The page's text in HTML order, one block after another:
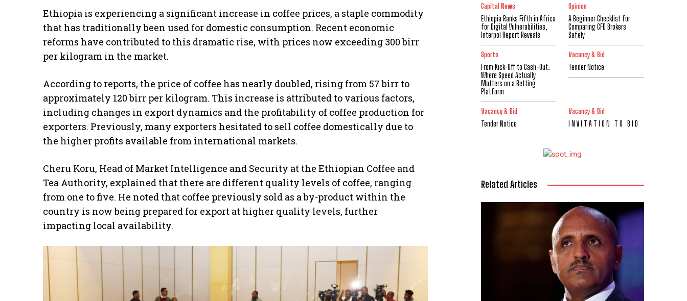
Ethiopia is experiencing a significant increase in coffee prices, a staple commodity
that has traditionally been used for domestic consumption. Recent economic
reforms have contributed to this dramatic rise, with prices now exceeding 300 birr
per kilogram in the market.
According to reports, the price of coffee has nearly doubled, rising from 57 birr to
approximately 120 birr per kilogram. This increase is attributed to various factors,
including changes in export dynamics and the profitability of coffee production for
exporters. Previously, many exporters hesitated to sell coffee domestically due to
the higher profits available from international markets.
Cheru Koru, Head of Market Intelligence and Security at the Ethiopian Coffee and
Tea Authority, explained that there are different quality levels of coffee, ranging
from one to five. He noted that coffee previously sold as a by-product within the
country is now being prepared for export at higher quality levels, further
impacting local availability.
Capital News
Ethiopia Ranks Fifth in Africa
for Digital Vulnerabilities,
Interpol Report Reveals
Opinion
A Beginner Checklist for
Comparing CFD Brokers
Safely
Sports
From Kick-Off to Cash-Out:
Where Speed Actually
Matters on a Betting
Platform
Vacancy & Bid
Tender Notice
Vacancy & Bid
Tender Notice
Vacancy & Bid
I N V I T A T I O N T O B I D
Related Articles